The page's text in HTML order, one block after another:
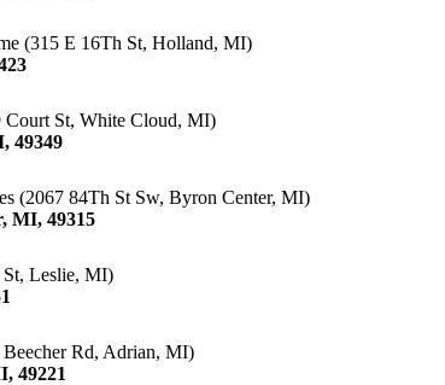
(315 E 16Th St, Holland, MI)
Court St, White Cloud, MI)
49349
(2067 84Th St Sw, Byron Center, MI)
MI, 49315
St, Leslie, MI)
Rd, Adrian, MI)
49221